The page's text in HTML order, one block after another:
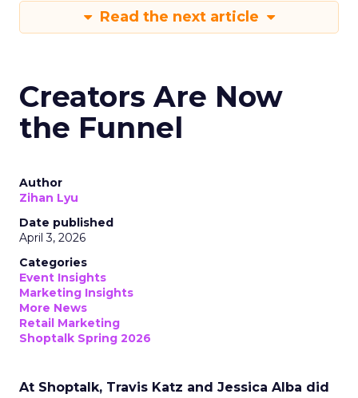
Read the next article
Creators Are Now
the Funnel
Author
Zihan Lyu
Date published
April 3, 2026
Categories
Event Insights
Marketing Insights
More News
Retail Marketing
Shoptalk Spring 2026
At Shoptalk, Travis Katz and Jessica Alba did